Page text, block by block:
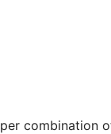
combination